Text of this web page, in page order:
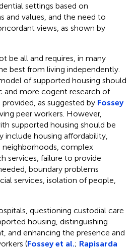
settings based on
and values, and the need to
views, as shown by
be all and requires, in many
best from living independently.
of supported housing should
and more cogent research of
as suggested by Fossey
peer workers. However,
supported housing should be
include housing affordability,
complex
services, failure to provide
boundary problems
services, isolation of people,
questioning custodial care
housing, distinguishing
and enhancing the presence and
(Fossey et al.; Rapisarda